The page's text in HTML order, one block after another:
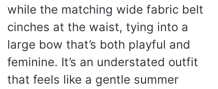
while the matching wide fabric belt
cinches at the waist, tying into a
large bow that’s both playful and
feminine. It’s an understated outfit
that feels like a gentle summer